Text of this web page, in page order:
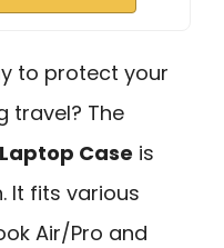
to protect your
travel? The
Case is
It fits various
Air/Pro and